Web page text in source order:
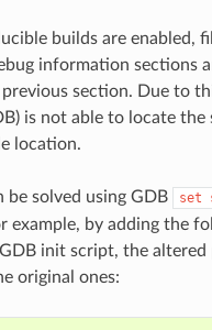
builds are enabled,
information sections
section. Due to
is not able to locate
location.
be solved using GDB set
example, by adding the
init script, the altered
original ones: